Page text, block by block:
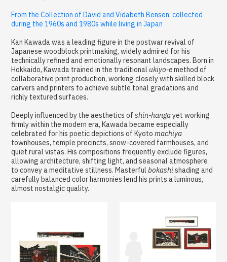
From the Collection of David and Vidabeth Bensen, collected
during the 1960s and 1980s while living in Japan
Kan Kawada was a leading figure in the postwar revival of
Japanese woodblock printmaking, widely admired for his
technically refined and emotionally resonant landscapes. Born in
Hokkaido, Kawada trained in the traditional ukiyo-emethod of
collaborative print production, working closely with skilled block
carvers and printers to achieve subtle tonal gradations and
richly textured surfaces.
Deeply influenced by the aesthetics ofshin-hangayet working
firmly within the modern era, Kawada became especially
celebrated for his poetic depictions of Kyotomachiya
townhouses, temple precincts, snow-covered farmhouses, and
quiet rural vistas. His compositions frequently exclude figures,
allowing architecture, shifting light, and seasonal atmosphere
to convey a meditative stillness. Masterfulbokashishading and
carefully balanced color harmonies lend his prints a luminous,
almost nostalgic quality.